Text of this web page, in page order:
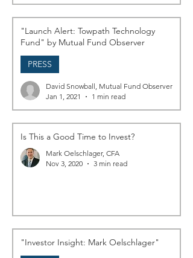
"Launch Alert: Towpath Technology
Fund" by Mutual Fund Observer
PRESS
David Snowball, Mutual Fund Observer
Jan 1, 2021
1 min read
Is This a Good Time to Invest?
Mark Oelschlager, CFA
Nov 3, 2020
3 min read
"Investor Insight: Mark Oelschlager"